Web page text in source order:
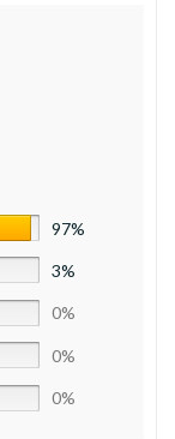
97%
3%
0%
0%
0%